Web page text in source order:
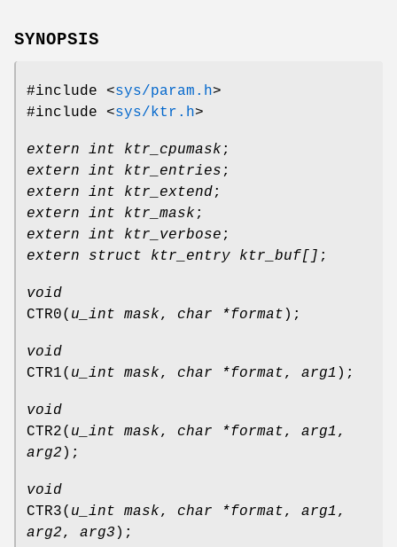
SYNOPSIS
#include <sys/param.h>
#include <sys/ktr.h>
extern int ktr_cpumask ;
extern int ktr_entries ;
extern int ktr_extend;
extern int ktr_mask ;
extern int ktr_verbose ;
extern struct ktr_entry ktr_buf[] ;
void
CTR0( u_int mask, char *format );
void
CTR1( u_int mask, char *format, arg1 );
void
CTR2( u_int mask, char *format, arg1,
arg2 );
void
CTR3( u_int mask, char *format, arg1,
arg2, arg3 );